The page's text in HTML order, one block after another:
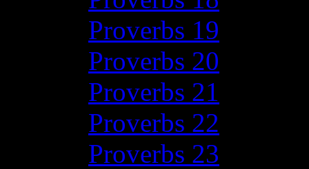
Proverbs 19
Proverbs 20
Proverbs 21
Proverbs 22
Proverbs 23